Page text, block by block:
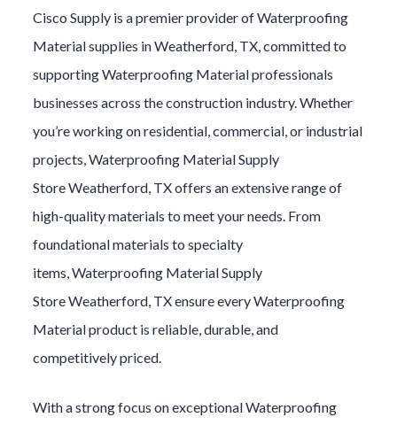
Cisco Supply is a premier provider ofWaterproofing
Materialsupplies inWeatherford, TX, committed to
supportingWaterproofing Materialprofessionals
businesses across the construction industry. Whether
you’re working on residential, commercial, or industrial
projects,Waterproofing MaterialSupply
StoreWeatherford, TX offers an extensive range of
high-quality materials to meet your needs. From
foundational materials to specialty
items,Waterproofing MaterialSupply
StoreWeatherford, TX ensure everyWaterproofing
Materialproduct is reliable, durable, and
competitively priced.
With a strong focus on exceptionalWaterproofing